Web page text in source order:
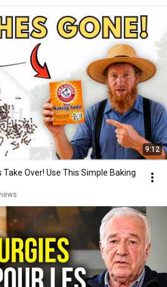
9:12
Take Over! Use This Simple Baking